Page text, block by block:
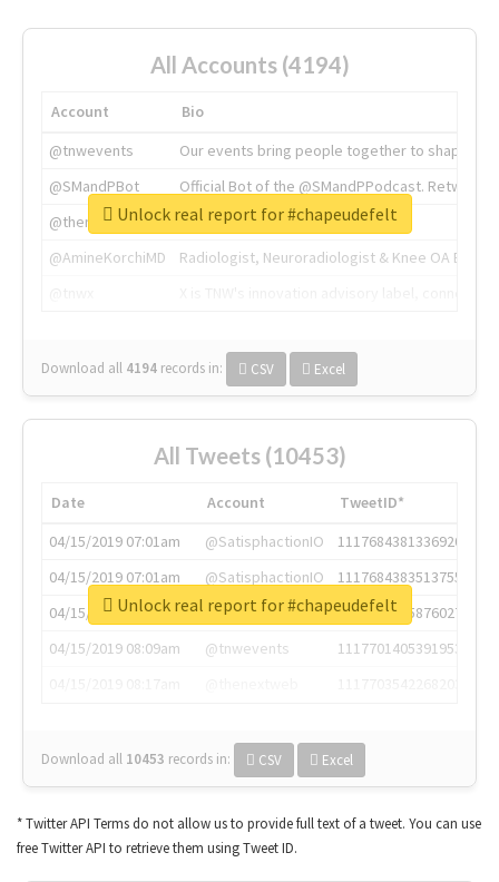
All Accounts (4194)
Account
Bio
@tnwevents
Our events bring people together to shape the
@SMandPBot
Official Bot of the @SMandPPodcast.
@thenextweb
The heart of tech.
@AmineKorchiMD
Radiologist, Neuroradiologist & Knee OA
Download all 4194 records in: CSV Excel
Unlock real report for #chapeudefelt
All Tweets (10453)
Date Account
TweetID*
04/15/2019 07:01am
@SatisphactionIO
1117684381336920064
04/15/2019 07:01am
@SatisphactionIO
1117684383513755649
04/15/2019 07:03am
@annaercilla
1117684805876027392
04/15/2019 08:09am
@tnwevents
1117701405391953920
Download all 10453 records in: CSV Excel
Unlock real report for #chapeudefelt
* Twitter API Terms do not allow us to provide full text of a tweet. You can use
free Twitter API to retrieve them using Tweet ID.